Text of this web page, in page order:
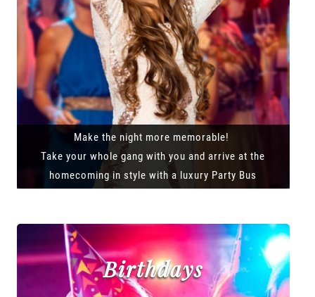
Make the night more memorable!
Take your whole gang with you and arrive at the
homecoming in style with a luxury Party Bus
Birthdays